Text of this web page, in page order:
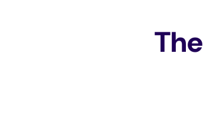
The